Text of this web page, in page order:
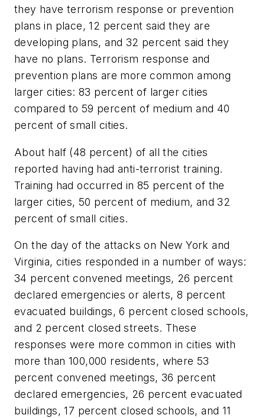
they have terrorism response or prevention
plans in place, 12 percent said they are
developing plans, and 32 percent said they
have no plans. Terrorism response and
prevention plans are more common among
larger cities: 83 percent of larger cities
compared to 59 percent of medium and 40
percent of small cities.
About half (48 percent) of all the cities
reported having had anti-terrorist training.
Training had occurred in 85 percent of the
larger cities, 50 percent of medium, and 32
percent of small cities.
On the day of the attacks on New York and
Virginia, cities responded in a number of ways:
34 percent convened meetings, 26 percent
declared emergencies or alerts, 8 percent
evacuated buildings, 6 percent closed schools,
and 2 percent closed streets. These
responses were more common in cities with
more than 100,000 residents, where 53
percent convened meetings, 36 percent
declared emergencies, 26 percent evacuated
buildings, 17 percent closed schools, and 11